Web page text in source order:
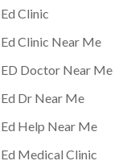
Ed Clinic
Ed Clinic Near Me
ED Doctor Near Me
Ed Dr Near Me
Ed Help Near Me
Ed Medical Clinic